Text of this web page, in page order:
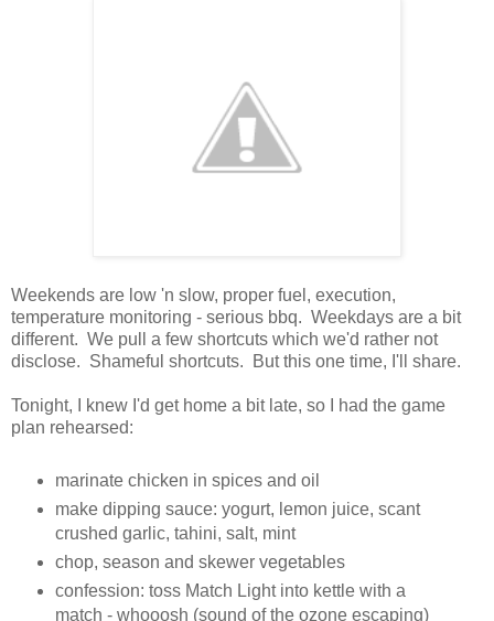
Weekends are low 'n slow, proper fuel, execution,
temperature monitoring - serious bbq. Weekdays are a bit
different. We pull a few shortcuts which we'd rather not
disclose. Shameful shortcuts. But this one time, I'll share.
Tonight, I knew I'd get home a bit late, so I had the game
plan rehearsed:
marinate chicken in spices and oil
make dipping sauce: yogurt, lemon juice, scant
crushed garlic, tahini, salt, mint
chop, season and skewer vegetables
confession: toss Match Light into kettle with a
match - whooosh (sound of the ozone escaping)